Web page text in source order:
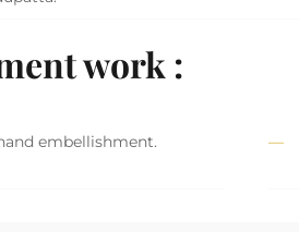
work :
embellishment.